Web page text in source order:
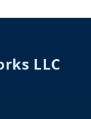
LLC